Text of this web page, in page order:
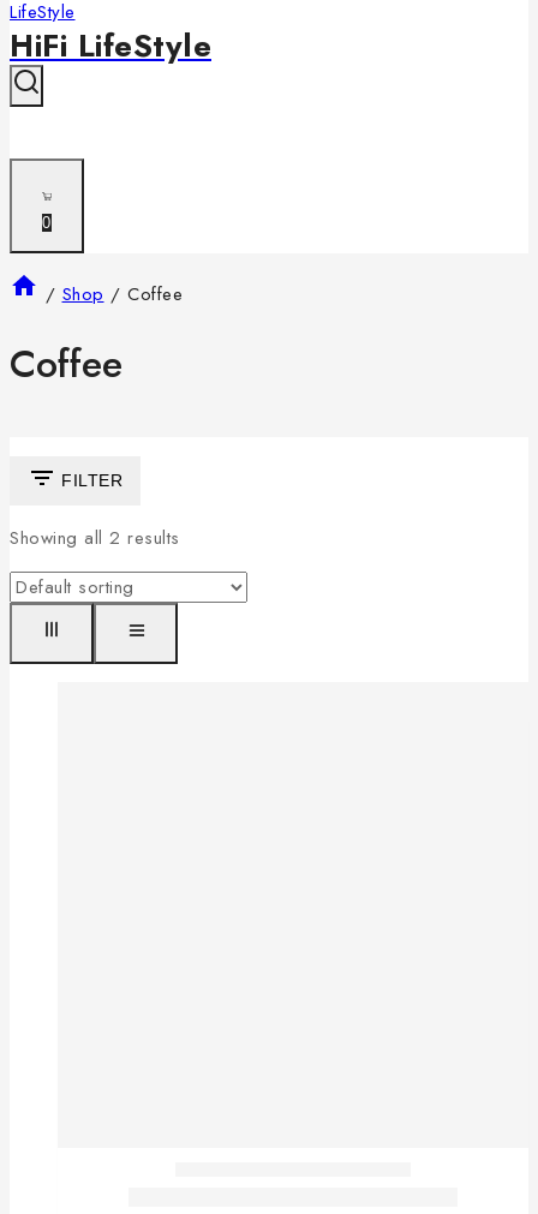
HiFi LifeStyle
0
/ Shop / Coffee
Coffee
FILTER
Showing all 2 results